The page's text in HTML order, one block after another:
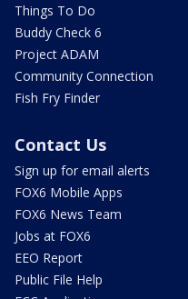
Things To Do
Buddy Check 6
Project ADAM
Community Connection
Fish Fry Finder
Contact Us
Sign up for email alerts
FOX6 Mobile Apps
FOX6 News Team
Jobs at FOX6
EEO Report
Public File Help